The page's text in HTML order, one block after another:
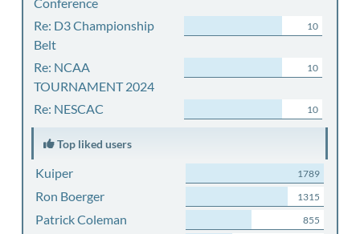
Re: D3 Championship
Belt
10
Re: NCAA
TOURNAMENT 2024
10
Re: NESCAC 10
Top liked users
Kuiper 1789
Ron Boerger 1315
Patrick Coleman 855